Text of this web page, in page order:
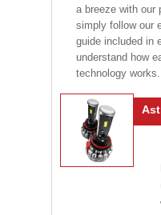
a breeze with our
simply follow our
guide included in
understand how
technology works.